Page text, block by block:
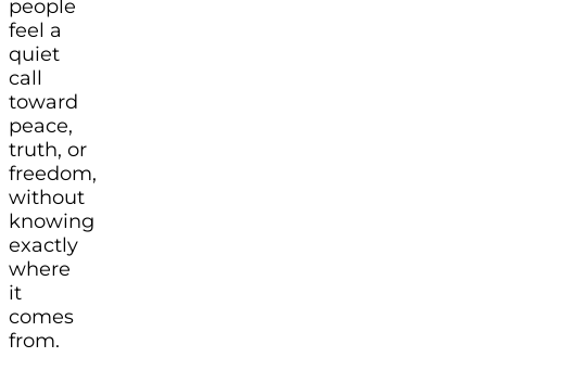
people
feel a
quiet
call
toward
peace,
truth, or
freedom,
without
knowing
exactly
where
it
comes
from.